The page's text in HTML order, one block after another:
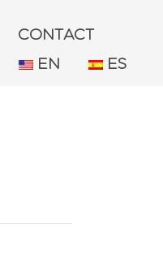
CONTACT
EN
ES